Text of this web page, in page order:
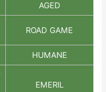
AGED
ROAD GAME
HUMANE
EMERIL